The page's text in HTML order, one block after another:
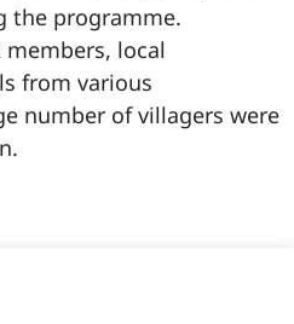
the programme.
members, local
from various
number of villagers were